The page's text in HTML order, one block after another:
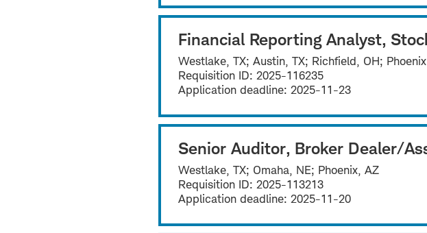
Financial Reporting Analyst,
Westlake, TX; Austin, TX; Richfield, OH;
Requisition ID: 2025-116235
Application deadline: 2025-11-23
Senior Auditor, Broker Dealer/
Westlake, TX; Omaha, NE; Phoenix, AZ
Requisition ID: 2025-113213
Application deadline: 2025-11-20